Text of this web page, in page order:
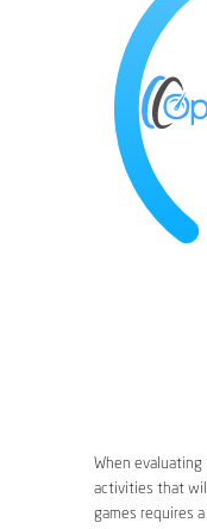
When
activities that
games requires